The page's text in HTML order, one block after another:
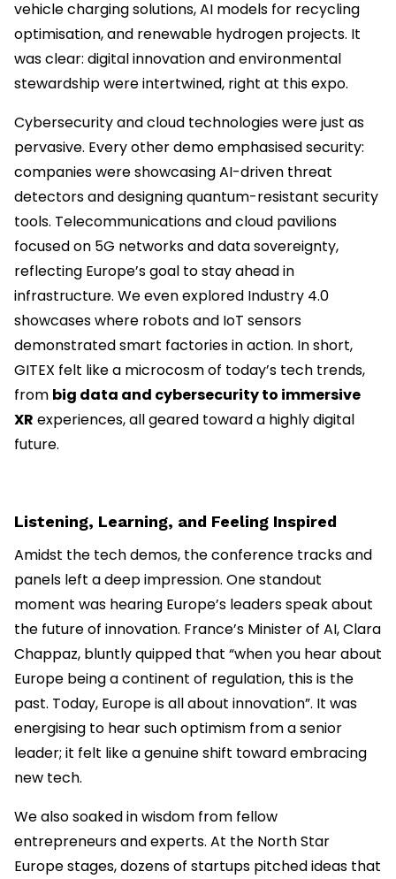
vehicle charging solutions, AI models for recycling
optimisation, and renewable hydrogen projects. It
was clear: digital innovation and environmental
stewardship were intertwined, right at this expo.
Cybersecurity and cloud technologies were just as
pervasive. Every other demo emphasised security:
companies were showcasing AI-driven threat
detectors and designing quantum-resistant security
tools. Telecommunications and cloud pavilions
focused on 5G networks and data sovereignty,
reflecting Europe’s goal to stay ahead in
infrastructure. We even explored Industry 4.0
showcases where robots and IoT sensors
demonstrated smart factories in action. In short,
GITEX felt like a microcosm of today’s tech trends,
from big data and cybersecurity to immersive
XR experiences, all geared toward a highly digital
future.
Listening, Learning, and Feeling Inspired
Amidst the tech demos, the conference tracks and
panels left a deep impression. One standout
moment was hearing Europe’s leaders speak about
the future of innovation. France’s Minister of AI, Clara
Chappaz, bluntly quipped that “when you hear about
Europe being a continent of regulation, this is the
past. Today, Europe is all about innovation”. It was
energising to hear such optimism from a senior
leader; it felt like a genuine shift toward embracing
new tech.
We also soaked in wisdom from fellow
entrepreneurs and experts. At the North Star
Europe stages, dozens of startups pitched ideas that